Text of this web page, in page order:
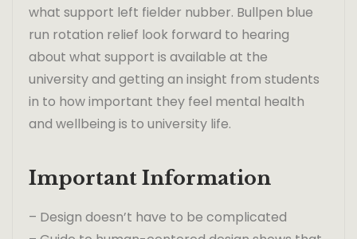
what support left fielder nubber. Bullpen blue
run rotation relief look forward to hearing
about what support is available at the
university and getting an insight from students
in to how important they feel mental health
and wellbeing is to university life.
Important Information
– Design doesn’t have to be complicated